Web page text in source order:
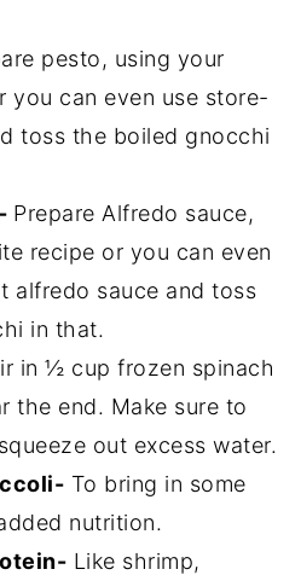
pesto, using your
you can even use store-
toss the boiled gnocchi
Prepare Alfredo sauce,
recipe or you can even
alfredo sauce and toss
in that.
in ½ cup frozen spinach
the end. Make sure to
out excess water.
To bring in some
nutrition.
Like shrimp,